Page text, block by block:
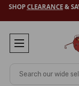
SHOPCLEARANCE&
Search